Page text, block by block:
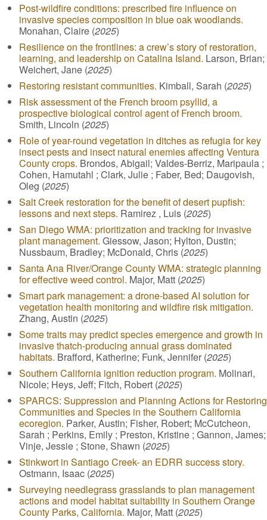
Post-wildfire conditions: prescribed fire influence on
invasive species composition in blue oak woodlands.
Monahan, Claire (2025)
Resilience on the frontlines: a crew’s story of restoration,
learning, and leadership on Catalina Island. Larson, Brian;
Weichert, Jane (2025)
Restoring resistant communities. Kimball, Sarah (2025)
Risk assessment of the French broom psyllid, a
prospective biological control agent of French broom.
Smith, Lincoln (2025)
Role of year-round vegetation in ditches as refugia for key
insect pests and insect natural enemies affecting Ventura
County crops. Brondos, Abigail; Valdes-Berriz, Maripaula ;
Cohen, Hamutahl ; Clark, Julie ; Faber, Bed; Daugovish,
Oleg (2025)
Salt Creek restoration for the benefit of desert pupfish:
lessons and next steps. Ramirez , Luis (2025)
San Diego WMA: prioritization and tracking for invasive
plant management. Giessow, Jason; Hylton, Dustin;
Nussbaum, Bradley; McDonald, Chris (2025)
Santa Ana River/Orange County WMA: strategic planning
for effective weed control. Major, Matt (2025)
Smart park management: a drone-based AI solution for
vegetation health monitoring and wildfire risk mitigation.
Zhang, Austin (2025)
Some traits may predict species emergence and growth in
invasive thatch-producing annual grass dominated
habitats. Brafford, Katherine; Funk, Jennifer (2025)
Southern California ignition reduction program. Molinari,
Nicole; Heys, Jeff; Fitch, Robert (2025)
SPARCS: Suppression and Planning Actions for Restoring
Communities and Species in the Southern California
ecoregion. Parker, Austin; Fisher, Robert; McCutcheon,
Sarah ; Perkins, Emily ; Preston, Kristine ; Gannon, James;
Vinje, Jessie ; Stone, Shawn (2025)
Stinkwort in Santiago Creek- an EDRR success story.
Ostmann, Isaac (2025)
Surveying needlegrass grasslands to plan management
actions and model habitat suitability in Southern Orange
County Parks, California. Major, Matt (2025)